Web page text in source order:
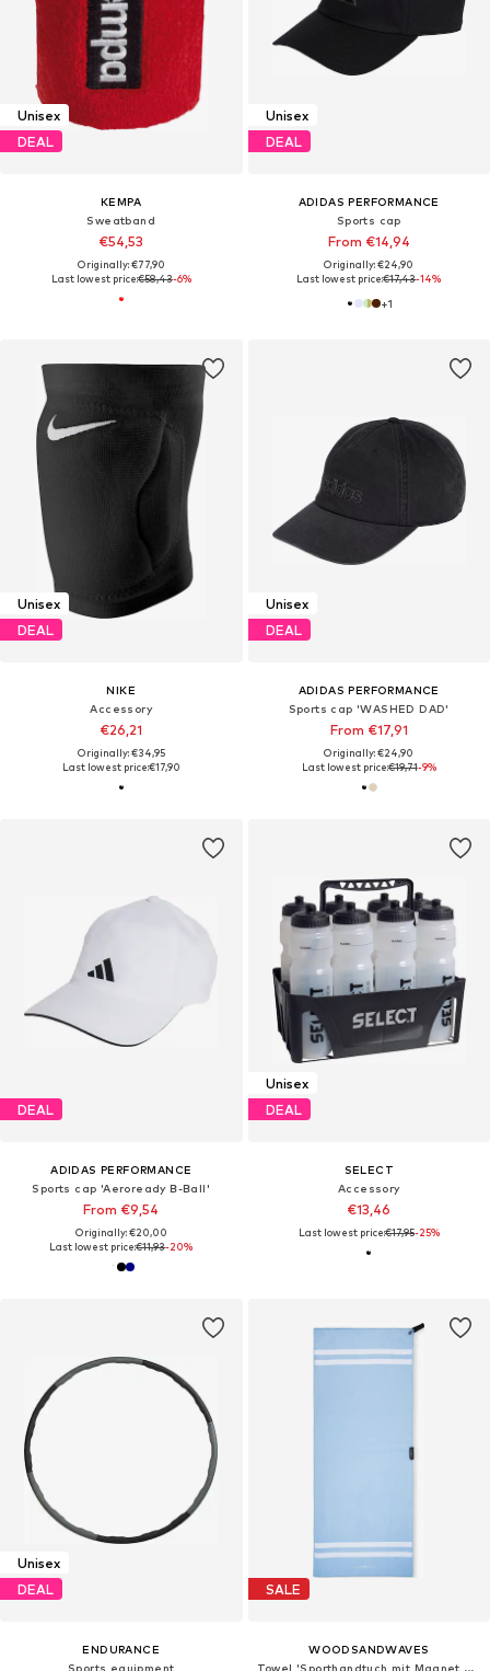
Unisex
DEAL
KEMPA
Sweatband
€54,53
Originally: €77,90
Last lowest price:€58,43-6%
Unisex
DEAL
ADIDAS PERFORMANCE
Sports cap
From €14,94
Originally: €24,90
Last lowest price:€17,43-14%
+1
Unisex
DEAL
NIKE
Accessory
€26,21
Originally: €34,95
Last lowest price:€17,90
Unisex
DEAL
ADIDAS PERFORMANCE
Sports cap 'WASHED DAD'
From €17,91
Originally: €24,90
Last lowest price:€19,71-9%
DEAL
ADIDAS PERFORMANCE
Sports cap 'Aeroready B-Ball'
From €9,54
Originally: €20,00
Last lowest price:€11,93-20%
Unisex
DEAL
SELECT
Accessory
€13,46
Last lowest price:€17,95-25%
Unisex
DEAL
ENDURANCE
Sports equipment
SALE
WOODSANDWAVES
Towel 'Sporthandtuch mit Magnet & Zipper-Tasche'